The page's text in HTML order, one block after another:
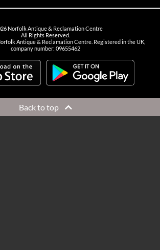
Norfolk Antique & Reclamation Centre
All Rights Reserved.
Antique & Reclamation Centre. Registered in the UK,
company number: 09655462
Back to top